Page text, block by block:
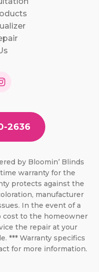
2636
by Bloomin’ Blinds
warranty for the
protects against the
manufacturer
In the event of a
cost to the homeowner
the repair at your
*** Warranty specifics
for more information.